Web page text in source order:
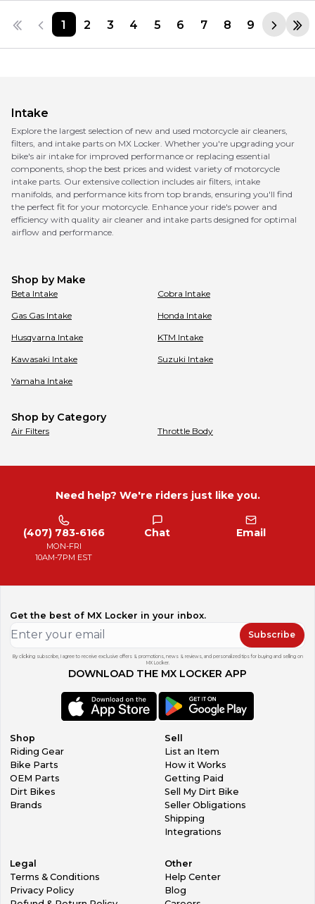
1 2 3 4 5 6 7 8 9
Intake
Explore the largest selection of new and used motorcycle air cleaners,
filters, and intake parts on MX Locker. Whether you're upgrading your
bike's air intake for improved performance or replacing essential
components, shop the best prices and widest variety of motorcycle
intake parts. Our extensive collection includes air filters, intake
manifolds, and performance kits from top brands, ensuring you'll find
the perfect fit for your motorcycle. Enhance your ride's power and
efficiency with quality air cleaner and intake parts designed for optimal
airflow and performance.
Shop by Make
Beta Intake Cobra Intake
Gas Gas Intake Honda Intake
Husqvarna Intake KTM Intake
Kawasaki Intake Suzuki Intake
Yamaha Intake
Shop by Category
Air Filters Throttle Body
Need help? We're riders just like you.
(407) 783-6166
MON-FRI
10AM-7PM EST
Chat Email
Get the best of MX Locker in your inbox.
Subscribe
By clicking subscribe, I agree to receive exclusive offers & promotions, news & reviews, and personalized tips for buying and selling on
MX Locker.
DOWNLOAD THE MX LOCKER APP
Shop
Riding Gear
Bike Parts
OEM Parts
Dirt Bikes
Brands
Sell
List an Item
How it Works
Getting Paid
Sell My Dirt Bike
Seller Obligations
Shipping
Integrations
Legal
Terms & Conditions
Privacy Policy
Other
Help Center
Blog